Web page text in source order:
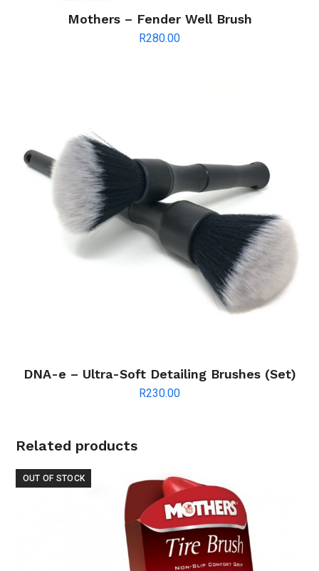
Mothers – Fender Well Brush
R280.00
DNA-e – Ultra-Soft Detailing Brushes (Set)
R230.00
Related products
OUT OF STOCK